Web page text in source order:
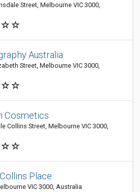
Street, Melbourne VIC 3000,
Australia
Street, Melbourne VIC 3000,
Cosmetics
Collins Street, Melbourne VIC 3000,
Place
VIC 3000, Australia